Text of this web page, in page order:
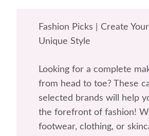
Fashion Picks | Create
Unique Style
Looking for a complete
from head to toe? These
selected brands will help
the forefront of fashion!
footwear, clothing, or